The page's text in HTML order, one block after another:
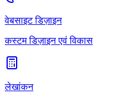
वेबसाइट डिज़ाइन
कस्टम डिज़ाइन एवं विकास
लेखांकन